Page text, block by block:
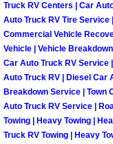
Truck RV Centers | Car
Auto Truck RV Tire Service
Commercial Vehicle
Vehicle | Vehicle
Car Auto Truck RV Service
Auto Truck RV | Diesel Car
Breakdown Service | Town
Auto Truck RV Service |
Towing | Heavy Towing |
Truck RV Towing | Heavy